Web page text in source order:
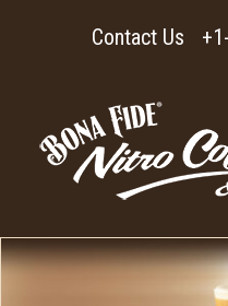
content
Contact Us